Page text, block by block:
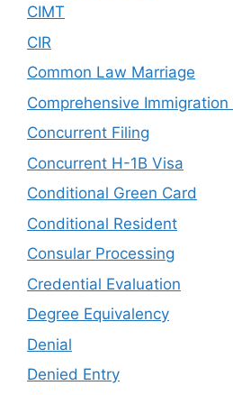
CIMT
CIR
Common Law Marriage
Comprehensive Immigration
Concurrent Filing
Concurrent H-1B Visa
Conditional Green Card
Conditional Resident
Consular Processing
Credential Evaluation
Degree Equivalency
Denial
Denied Entry